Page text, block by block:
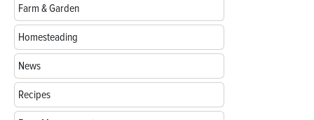
Farm & Garden
Homesteading
News
Recipes